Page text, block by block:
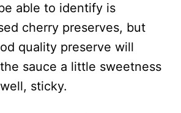
able to identify is
cherry preserves, but
quality preserve will
sauce a little sweetness
sticky.